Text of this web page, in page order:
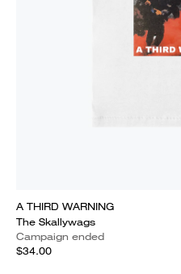
A THIRD WARNING
The Skallywags
Campaign ended
$34.00